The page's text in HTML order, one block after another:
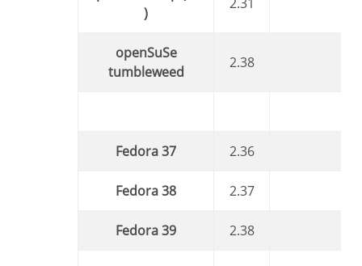
)
openSuSe
tumbleweed
2.38
Fedora 37 2.36
Fedora 38 2.37
Fedora 39 2.38